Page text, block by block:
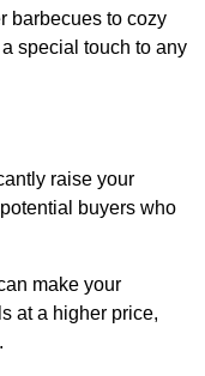
barbecues to cozy
special touch to any
raise your
buyers who
make your
at a higher price,